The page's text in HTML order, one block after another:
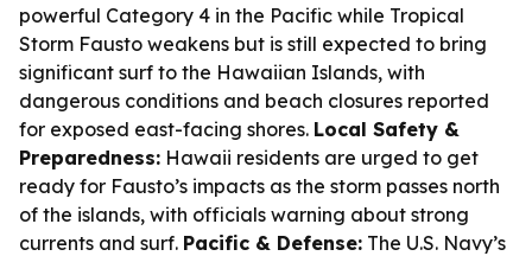
powerful Category 4 in the Pacific while Tropical
Storm Fausto weakens but is still expected to bring
significant surf to the Hawaiian Islands, with
dangerous conditions and beach closures reported
for exposed east-facing shores. Local Safety &
Preparedness: Hawaii residents are urged to get
ready for Fausto’s impacts as the storm passes north
of the islands, with officials warning about strong
currents and surf. Pacific & Defense: The U.S. Navy’s